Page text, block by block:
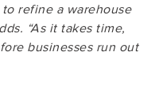
to refine a warehouse
“As it takes time,
businesses run out